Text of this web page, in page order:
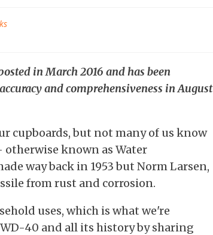
in March 2016 and has been
and comprehensiveness in August
cupboards, but not many of us know
known as Water
way back in 1953 but Norm Larsen,
from rust and corrosion.
uses, which is what we're
40 and all its history by sharing